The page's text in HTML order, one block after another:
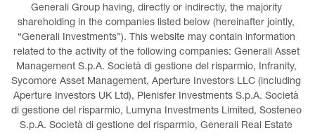
Generali Group having, directly or indirectly, the majority
shareholding in the companies listed below (hereinafter jointly,
“Generali Investments”). This website may contain information
related to the activity of the following companies: Generali Asset
Management S.p.A. Società di gestione del risparmio, Infranity,
Sycomore Asset Management, Aperture Investors LLC (including
Aperture Investors UK Ltd), Plenisfer Investments S.p.A. Società
di gestione del risparmio, Lumyna Investments Limited, Sosteneo
S.p.A. Società di gestione del risparmio, Generali Real Estate